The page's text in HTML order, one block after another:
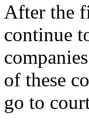
After the
continue
of these
go to